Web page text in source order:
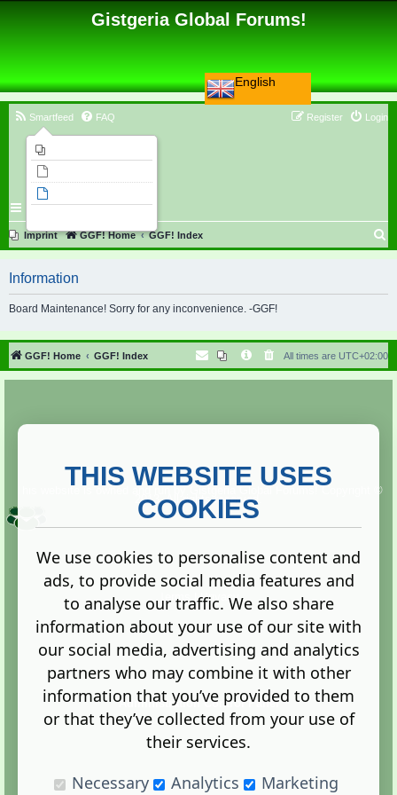
English
Gistgeria Global Forums!
Smartfeed FAQ Login
Register
Imprint GGF! Home GGF! Index
r
h
Information
Board Maintenance! Sorry for any inconvenience. -GGF!
GGF! Home GGF! Index All times are UTC+02:00
Copyright ©
2013. All rights reserved.
Terms |Privacy
Administration Control Panel
THIS WEBSITE USES
COOKIES
We use cookies to personalise content and
ads, to provide social media features and
to analyse our traffic. We also share
information about your use of our site with
our social media, advertising and analytics
partners who may combine it with other
information that you’ve provided to them
or that they’ve collected from your use of
their services.
Necessary
Analytics Marketing